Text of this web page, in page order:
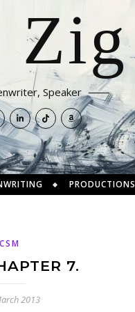
Zig
Speaker
PRODUCTIONS
CSM
7.
2013